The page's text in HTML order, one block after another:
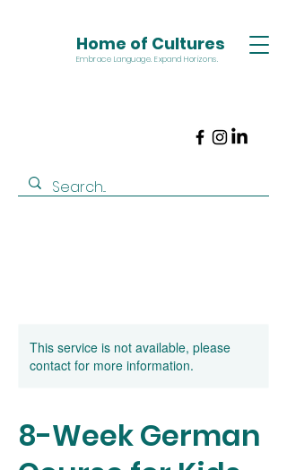
Home of Cultures
Embrace Language. Expand Horizons.
This service is not available, please
contact for more information.
8-Week German